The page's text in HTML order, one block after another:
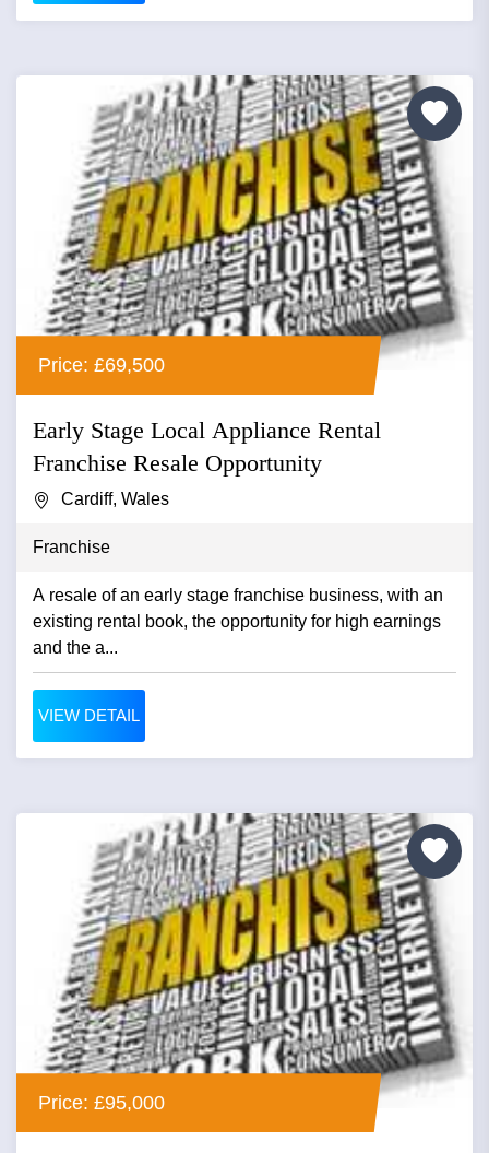
Price: £69,500
Early Stage Local Appliance Rental
Franchise Resale Opportunity
Cardiff, Wales
Franchise
A resale of an early stage franchise business, with an
existing rental book, the opportunity for high earnings
and the a...
VIEW DETAIL
Price: £95,000